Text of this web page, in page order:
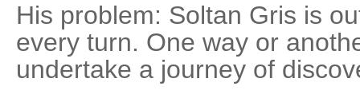
His problem: Soltan Gris is
every turn. One way or
undertake a journey of